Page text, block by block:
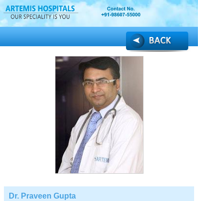
Dr. Praveen Gupta